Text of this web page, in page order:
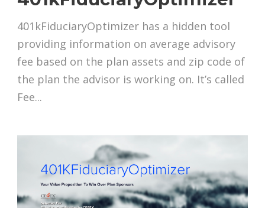
401kFiduciaryOptimizer has a hidden tool
providing information on average advisory
fee based on the plan assets and zip code of
the plan the advisor is working on. It’s called
Fee...